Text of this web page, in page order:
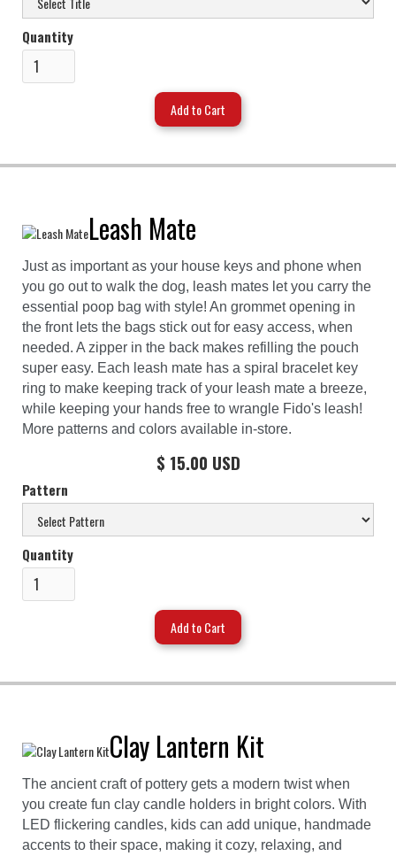
Quantity
Leash Mate
Just as important as your house keys and phone when
you go out to walk the dog, leash mates let you carry the
essential poop bag with style! An grommet opening in
the front lets the bags stick out for easy access, when
needed. A zipper in the back makes refilling the pouch
super easy. Each leash mate has a spiral bracelet key
ring to make keeping track of your leash mate a breeze,
while keeping your hands free to wrangle Fido's leash!
More patterns and colors available in-store.
$ 15.00 USD
Pattern
Quantity
Clay Lantern Kit
The ancient craft of pottery gets a modern twist when
you create fun clay candle holders in bright colors. With
LED flickering candles, kids can add unique, handmade
accents to their space, making it cozy, relaxing, and